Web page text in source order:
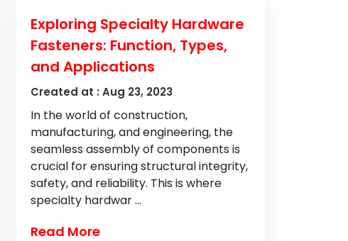
Exploring Specialty Hardware
Fasteners: Function, Types,
and Applications
Created at : Aug 23, 2023
In the world of construction,
manufacturing, and engineering, the
seamless assembly of components is
crucial for ensuring structural integrity,
safety, and reliability. This is where
specialty hardwar ...
Read More